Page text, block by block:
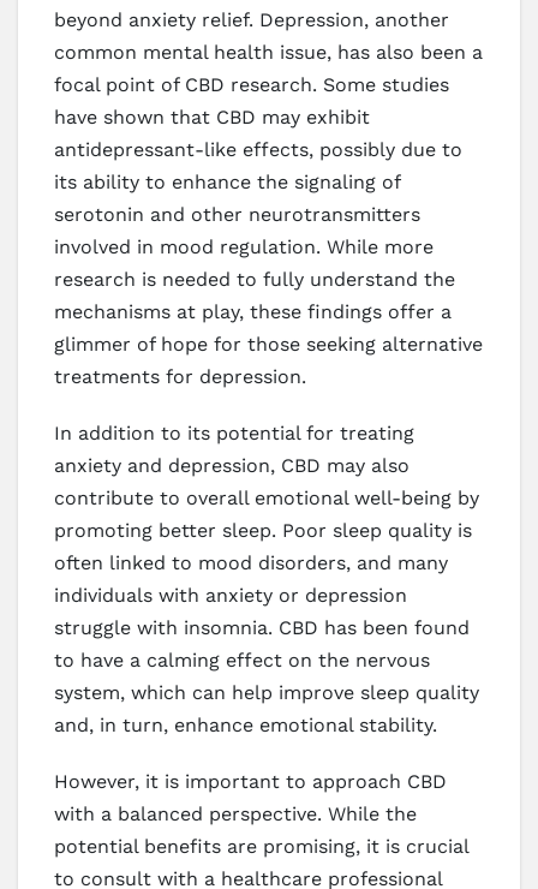
beyond anxiety relief. Depression, another
common mental health issue, has also been a
focal point of CBD research. Some studies
have shown that CBD may exhibit
antidepressant-like effects, possibly due to
its ability to enhance the signaling of
serotonin and other neurotransmitters
involved in mood regulation. While more
research is needed to fully understand the
mechanisms at play, these findings offer a
glimmer of hope for those seeking alternative
treatments for depression.
In addition to its potential for treating
anxiety and depression, CBD may also
contribute to overall emotional well-being by
promoting better sleep. Poor sleep quality is
often linked to mood disorders, and many
individuals with anxiety or depression
struggle with insomnia. CBD has been found
to have a calming effect on the nervous
system, which can help improve sleep quality
and, in turn, enhance emotional stability.
However, it is important to approach CBD
with a balanced perspective. While the
potential benefits are promising, it is crucial
to consult with a healthcare professional